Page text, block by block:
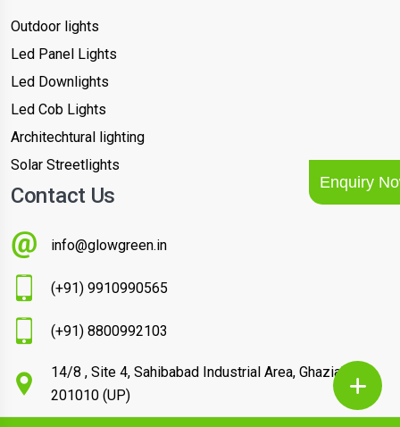
Outdoor lights
Led Panel Lights
Led Downlights
Led Cob Lights
Architechtural lighting
Solar Streetlights
Contact Us
info@glowgreen.in
(+91) 9910990565
(+91) 8800992103
14/8 , Site 4, Sahibabad Industrial Area, Ghaziabad –
201010 (UP)
Enquiry